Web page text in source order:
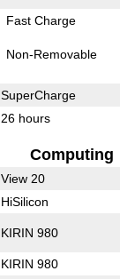
Fast Charge
Non-Removable
SuperCharge
26 hours
Computing
View 20
HiSilicon
KIRIN 980
KIRIN 980